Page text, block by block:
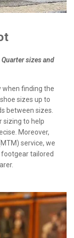
sizes and
finding the
sizes up to
between sizes.
sizing to help
Moreover,
service, we
tailored